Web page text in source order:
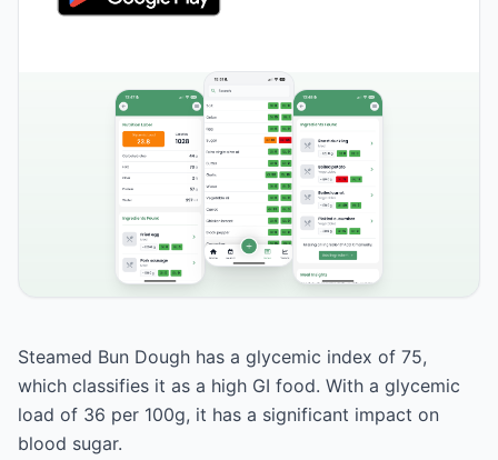
Steamed Bun Dough has a glycemic index of 75,
which classifies it as a high GI food. With a glycemic
load of 36 per 100g, it has a significant impact on
blood sugar.